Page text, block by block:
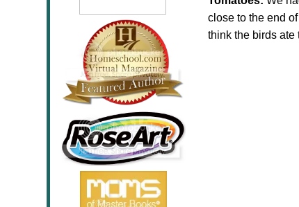
close to the end
think the birds ate